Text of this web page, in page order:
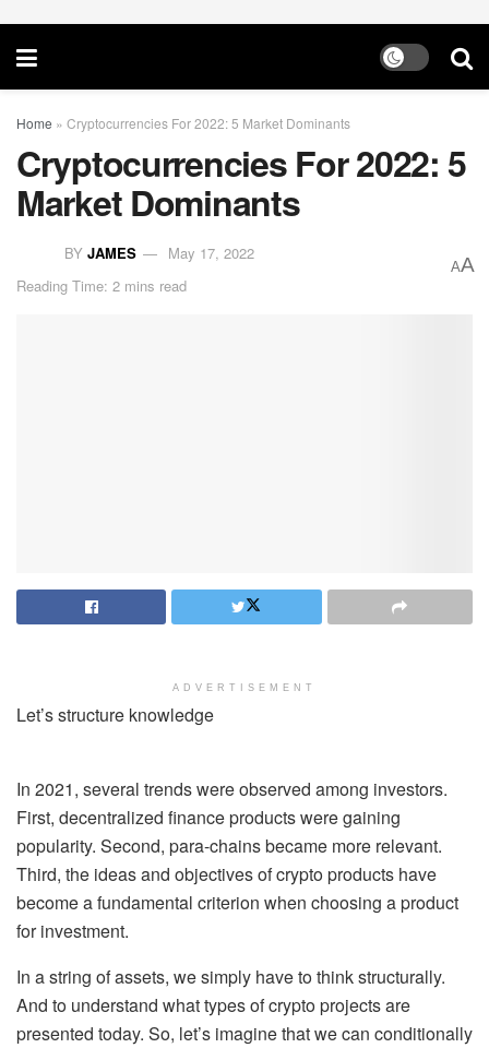
Home » Cryptocurrencies For 2022: 5 Market Dominants
Cryptocurrencies For 2022: 5
Market Dominants
BY JAMES
May 17, 2022
Reading Time: 2 mins read
AA
ADVERTISEMENT
Let’s structure knowledge
In 2021, several trends were observed among investors.
First, decentralized finance products were gaining
popularity. Second, para-chains became more relevant.
Third, the ideas and objectives of crypto products have
become a fundamental criterion when choosing a product
for investment.
In a string of assets, we simply have to think structurally.
And to understand what types of crypto projects are
presented today. So, let’s imagine that we can conditionally